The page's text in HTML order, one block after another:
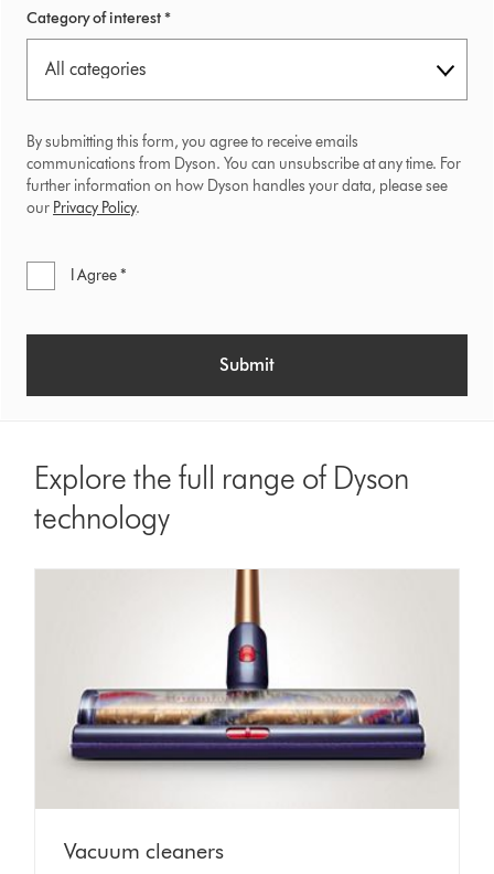
Category of interest *
By submitting this form, you agree to receive emails
communications from Dyson. You can unsubscribe at any time. For
further information on how Dyson handles your data, please see
our Privacy Policy.
I Agree *
Submit
Explore the full range of Dyson
technology
Vacuum cleaners